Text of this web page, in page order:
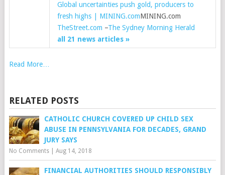
Global uncertainties push gold, producers to
fresh highs | MINING.comMINING.com
TheStreet.com –The Sydney Morning Herald
all 21 news articles »
Read More…
RELATED POSTS
CATHOLIC CHURCH COVERED UP CHILD SEX
ABUSE IN PENNSYLVANIA FOR DECADES, GRAND
JURY SAYS
No Comments| Aug 14, 2018
FINANCIAL AUTHORITIES SHOULD RESPONSIBLY